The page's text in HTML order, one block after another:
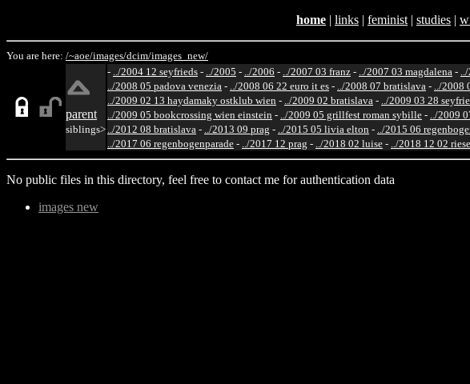
home | links | feminist | studies |
You are here: /~aoe/images/dcim/images_new/
parent
siblings>
- ../2004 12 seyfrieds - ../2005 - ../2006 - ../2007 03 franz - ../2007 03 magdalena -
../2008 05 padova venezia - ../2008 06 22 euro it es - ../2008 07 bratislava - ../2008
../2009 02 13 haydamaky ostklub wien - ../2009 02 bratislava - ../2009 03 28
../2009 05 bookcrossing wien einstein - ../2009 05 grillfest roman sybille - ../2009
../2012 08 bratislava - ../2013 09 prag - ../2015 05 livia elton - ../2015 06
../2017 06 regenbogenparade - ../2017 12 prag - ../2018 02 luise - ../2018 12 02
No public files in this directory, feel free to contact me for authentication data
images new